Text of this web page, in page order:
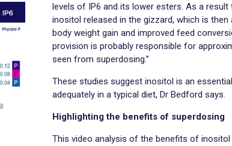
levels of IP6 and its lower esters. As a
inositol released in the gizzard, which is
body weight gain and improved feed
provision is probably responsible for
seen from superdosing.”
These studies suggest inositol is an
adequately in a typical diet, Dr Bedford says.
Highlighting the benefits of superdosing
This video analysis of the benefits of